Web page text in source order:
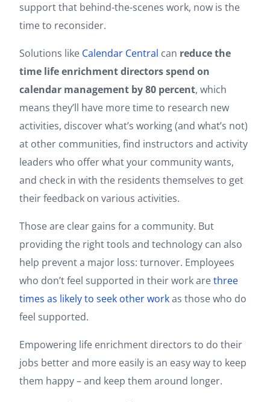
support that behind-the-scenes work, now is the
time to reconsider.
Solutions like Calendar Central can reduce the
time life enrichment directors spend on
calendar management by 80 percent, which
means they’ll have more time to research new
activities, discover what’s working (and what’s not)
at other communities, find instructors and activity
leaders who offer what your community wants,
and check in with the residents themselves to get
their feedback on various activities.
Those are clear gains for a community. But
providing the right tools and technology can also
help prevent a major loss: turnover. Employees
who don’t feel supported in their work arethree
times as likely to seek other workas those who do
feel supported.
Empowering life enrichment directors to do their
jobs better and more easily is an easy way to keep
them happy – and keep them around longer.